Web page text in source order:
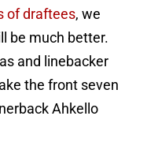
of draftees, we
be much better.
and linebacker
the front seven
Ahkello